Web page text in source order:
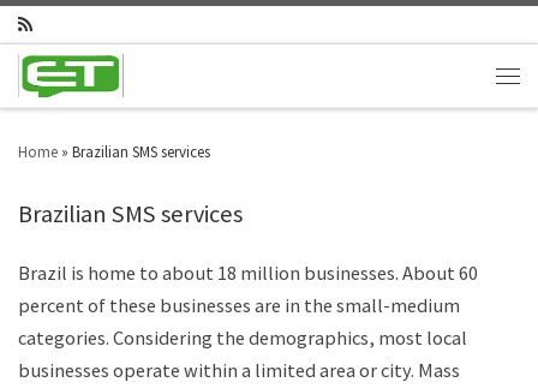
Home » Brazilian SMS services
Brazilian SMS services
Brazil is home to about 18 million businesses. About 60
percent of these businesses are in the small-medium
categories. Considering the demographics, most local
businesses operate within a limited area or city. Mass